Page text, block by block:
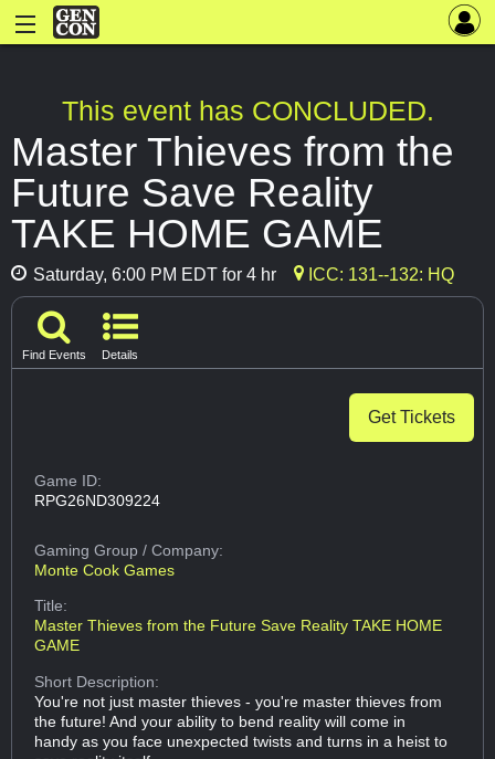
This event has CONCLUDED.
Master Thieves from the
Future Save Reality
TAKE HOME GAME
Saturday, 6:00 PM EDT for 4 hr ICC: 131--132: HQ
Find Events Details
Get Tickets
Game ID:
RPG26ND309224
Gaming Group/ Company:
Monte Cook Games
Title:
Master Thieves from the Future Save Reality TAKE HOME
GAME
Short Description:
You're not just master thieves - you're master thieves from
the future! And your ability to bend reality will come in
handy as you face unexpected twists and turns in a heist to